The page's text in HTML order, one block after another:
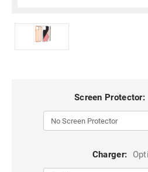
Screen Protector:
Charger: